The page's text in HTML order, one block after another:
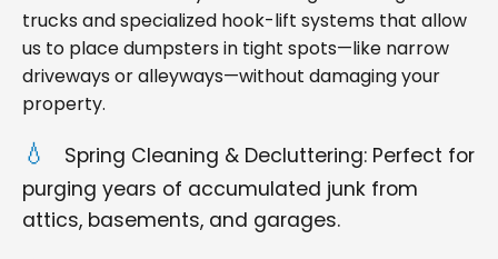
trucks and specialized hook-lift systems that allow
us to place dumpsters in tight spots—like narrow
driveways or alleyways—without damaging your
property.
Spring Cleaning & Decluttering: Perfect for
purging years of accumulated junk from
attics, basements, and garages.